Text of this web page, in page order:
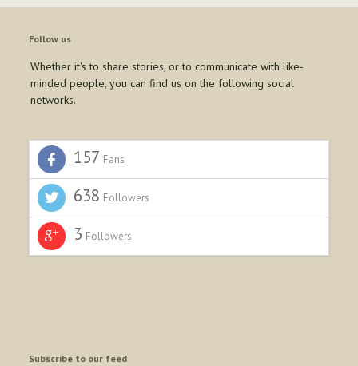
Follow us
Whether it's to share stories, or to communicate with like-
minded people, you can find us on the following social
networks.
157 Fans
638 Followers
3 Followers
Subscribe to our feed